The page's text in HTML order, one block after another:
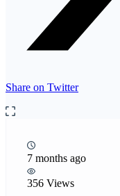
Share on Twitter
7 months ago
356 Views